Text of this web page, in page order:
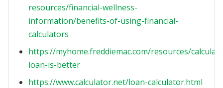
resources/financial-wellness-
information/benefits-of-using-financial-
calculators
https://myhome.freddiemac.com/resources/
loan-is-better
https://www.calculator.net/loan-calculator.html